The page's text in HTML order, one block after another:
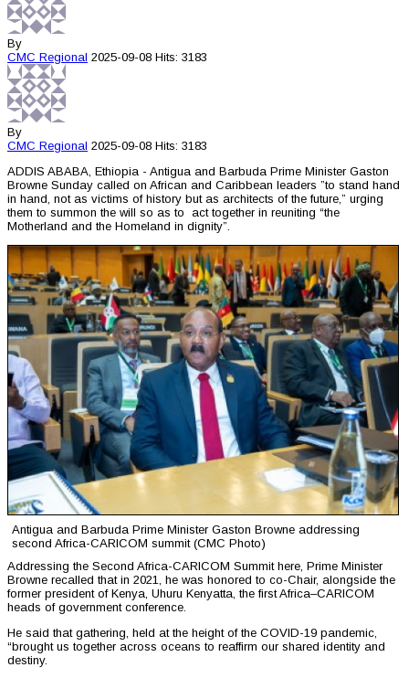
By
CMC Regional 2025-09-08 Hits: 3183
By
CMC Regional 2025-09-08 Hits: 3183
ADDIS ABABA, Ethiopia - Antigua and Barbuda Prime Minister Gaston
Browne Sunday called on African and Caribbean leaders ”to stand hand
in hand, not as victims of history but as architects of the future,” urging
them to summon the will so as to act together in reuniting “the
Motherland and the Homeland in dignity”.
Antigua and Barbuda Prime Minister Gaston Browne addressing
second Africa-CARICOM summit (CMC Photo)
Addressing the Second Africa-CARICOM Summit here, Prime Minister
Browne recalled that in 2021, he was honored to co-Chair, alongside the
former president of Kenya, Uhuru Kenyatta, the first Africa–CARICOM
heads of government conference.
He said that gathering, held at the height of the COVID-19 pandemic,
“brought us together across oceans to reaffirm our shared identity and
destiny.